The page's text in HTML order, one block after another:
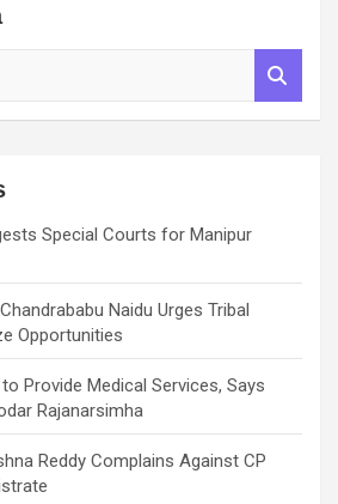
Special Courts for Manipur
Naidu Urges Tribal
Opportunities
to Provide Medical Services, Says
Rajanarsimha
Reddy Complains Against CP